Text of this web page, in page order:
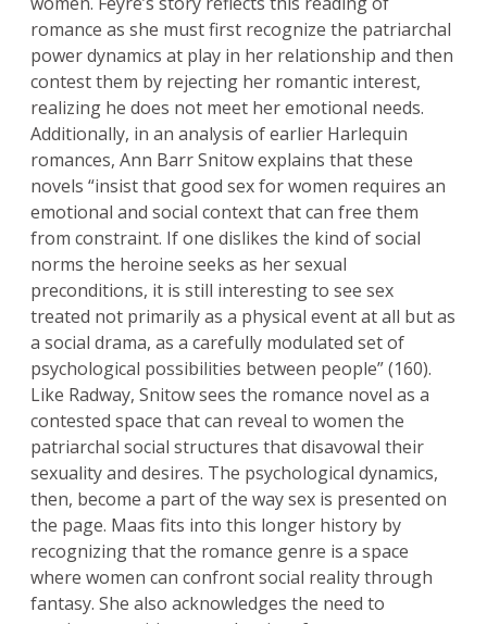
romance as she must first recognize the patriarchal
power dynamics at play in her relationship and then
contest them by rejecting her romantic interest,
realizing he does not meet her emotional needs.
Additionally, in an analysis of earlier Harlequin
romances, Ann Barr Snitow explains that these
novels “insist that good sex for women requires an
emotional and social context that can free them
from constraint. If one dislikes the kind of social
norms the heroine seeks as her sexual
preconditions, it is still interesting to see sex
treated not primarily as a physical event at all but as
a social drama, as a carefully modulated set of
psychological possibilities between people” (160).
Like Radway, Snitow sees the romance novel as a
contested space that can reveal to women the
patriarchal social structures that disavowal their
sexuality and desires. The psychological dynamics,
then, become a part of the way sex is presented on
the page. Maas fits into this longer history by
recognizing that the romance genre is a space
where women can confront social reality through
fantasy. She also acknowledges the need to